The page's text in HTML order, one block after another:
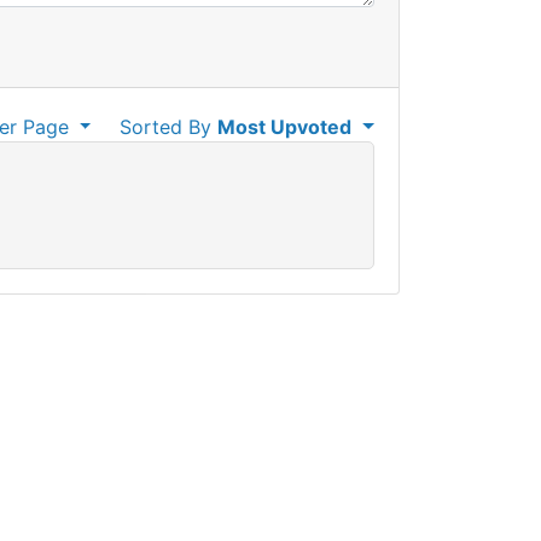
Sorted By Most Upvoted
Page